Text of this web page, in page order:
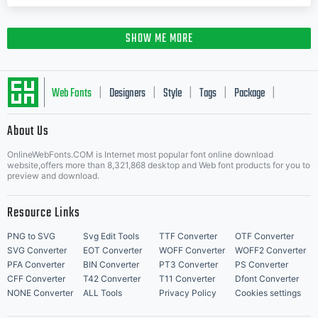
SHOW ME MORE
Web Fonts Designers Style Tags Package
About Us
OnlineWebFonts.COM is Internet most popular font online download
website,offers more than 8,321,868 desktop and Web font products for you to
preview and download.
Resource Links
PNG to SVG Svg Edit Tools TTF Converter
OTF Converter
SVG Converter
EOT Converter WOFF Converter
WOFF2 Converter
PFA Converter
BIN Converter PT3 Converter
PS Converter
CFF Converter
T42 Converter T11 Converter
Dfont Converter
NONE Converter
ALL Tools Privacy Policy Cookies settings